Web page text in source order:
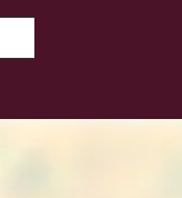
Address to Sign Up